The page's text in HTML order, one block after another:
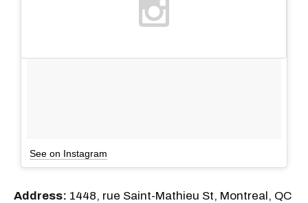
See on Instagram
Address: 1448, rue Saint-Mathieu St, Montreal, QC